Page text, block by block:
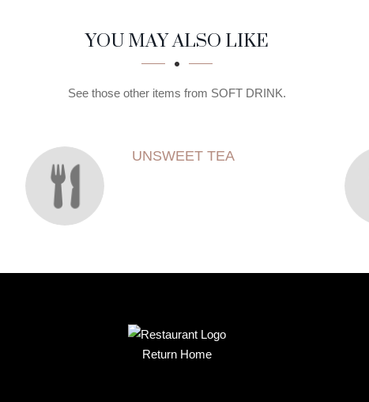
YOU MAY ALSO LIKE
See those other items from SOFT DRINK.
UNSWEET TEA
Return Home